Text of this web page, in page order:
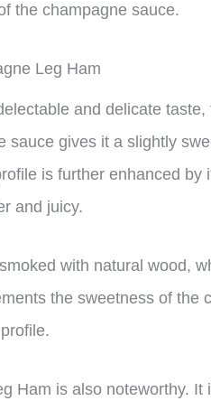
the champagne sauce.
Leg Ham
and delicate
sauce gives it a slightly
is further enhanced
and juicy.
with natural wood,
the sweetness of the
Ham is also noteworthy.